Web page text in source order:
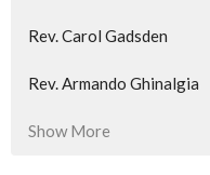
Rev. Carol Gadsden
Rev. Armando Ghinalgia
Show More